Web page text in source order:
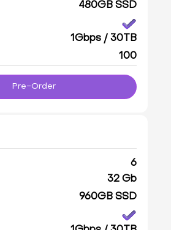
480GB SSD
1Gbps / 30TB
100
Pre-Order
6
32 Gb
960GB SSD